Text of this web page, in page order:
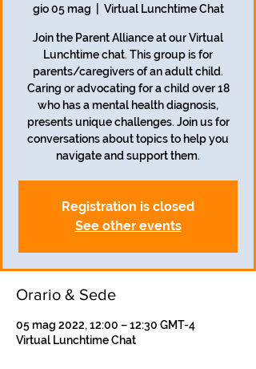
gio 05 mag Virtual Lunchtime Chat
Join the Parent Alliance at our Virtual
Lunchtime chat. This group is for
parents/caregivers of an adult child.
Caring or advocating for a child over 18
who has a mental health diagnosis,
presents unique challenges. Join us for
conversations about topics to help you
navigate and support them.
Registration is closed
See other events
Orario & Sede
05 mag 2022, 12:00 – 12:30 GMT-4
Virtual Lunchtime Chat